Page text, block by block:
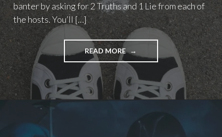
banter by asking for 2 Truths and 1 Lie from each of
the hosts. You’ll […]
READ MORE"PODCAST
EPISODE
119
–
WHAT’S
NEXT?